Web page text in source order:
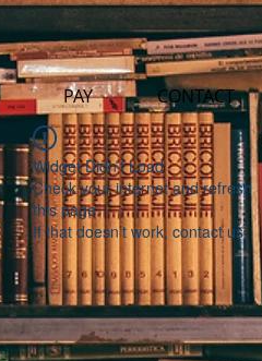
PAY CONTACT
Widget Didn’t Load
Check your internet and refresh
this page.
If that doesn’t work, contact us.